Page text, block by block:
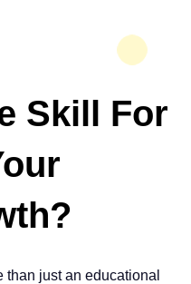
Skill For
just an educational